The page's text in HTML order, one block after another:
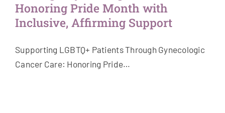
Honoring Pride Month with
Inclusive, Affirming Support
Supporting LGBTQ+ Patients Through Gynecologic
Cancer Care: Honoring Pride…